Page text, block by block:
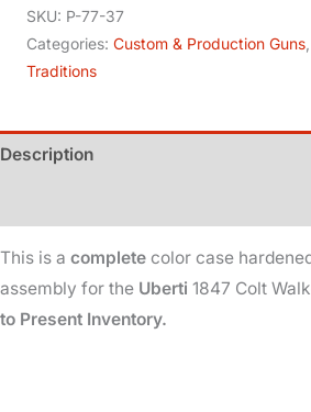
Complete
-
1847
SKU: P-77-37
Categories: Custom & Production Guns
Traditions
Description
This is a complete color case
assembly for the Uberti 1847 Colt
to Present Inventory.